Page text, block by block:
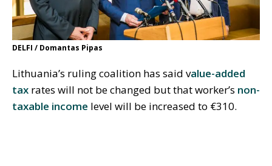
DELFI / Domantas Pipas
Lithuania’s ruling coalition has said value-added
tax rates will not be changed but that worker’s non-
taxable income level will be increased to €310.